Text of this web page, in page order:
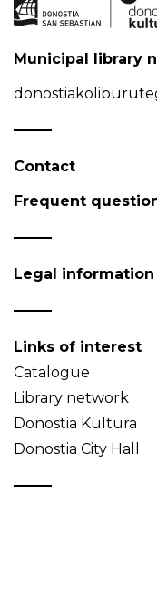
Municipal library
Contact
Frequent
Legal information
Links of interest
Catalogue
Library network
Donostia Kultura
Donostia City Hall